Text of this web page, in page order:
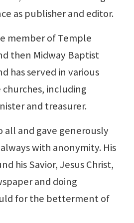
as publisher and editor.
member of Temple
then Midway Baptist
has served in various
including
and treasurer.
all and gave generously
with anonymity. His
his Savior, Jesus Christ,
and doing
for the betterment of